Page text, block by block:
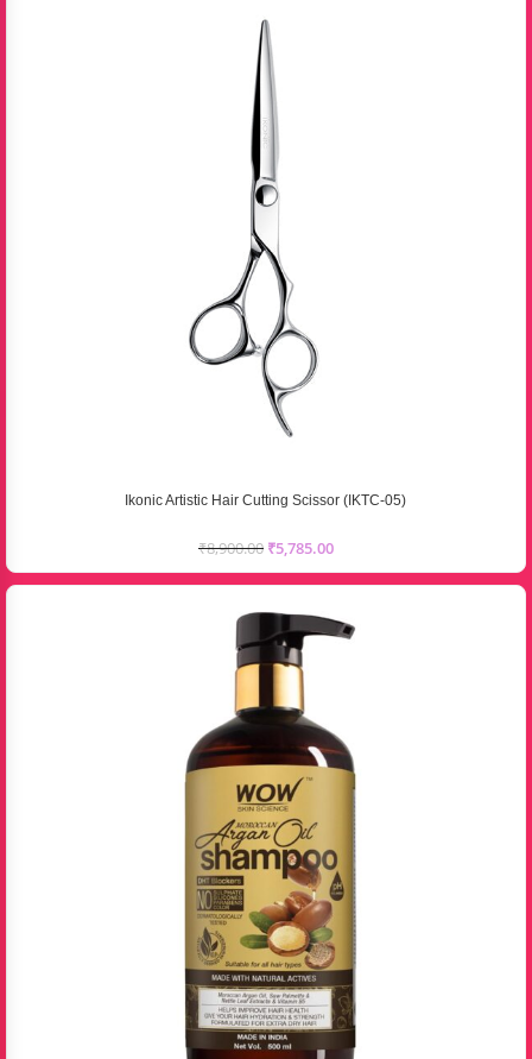
Ikonic Artistic Hair Cutting Scissor (IKTC-05)
₹8,900.00 ₹5,785.00